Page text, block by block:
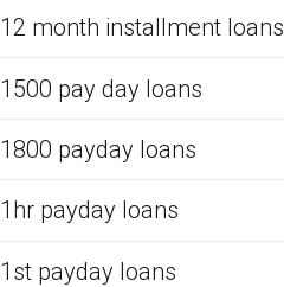
12 month installment loans
1500 pay day loans
1800 payday loans
1hr payday loans
1st payday loans